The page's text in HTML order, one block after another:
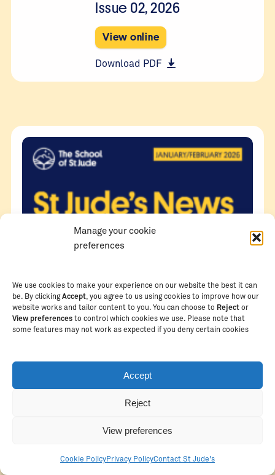
Manage your cookie
preferences
We use cookies to make your experience on our website the best it can
be. By clickingAccept , you agree to us using cookies to improve how our
website works and tailor content to you. You can choose to Reject or
View preferences to control which cookies we use. Please note that
some features may not work as expected if you deny certain cookies
Accept
Reject
View preferences
Cookie PolicyPrivacy PolicyContact St Jude's
Issue 02, 2026
View online
Download PDF